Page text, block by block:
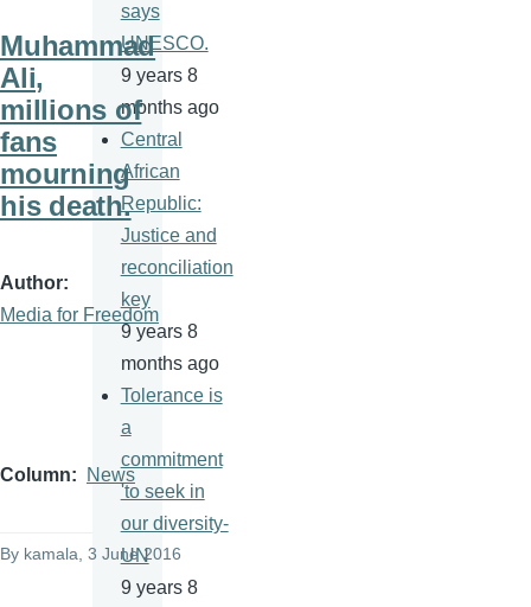
Muhammad
Ali,
millions of
fans
mourning
his death.
Author
Media for Freedom
Column News
By kamala , 3 June 2016
says
UNESCO.
9 years 8
months ago
Central
African
Republic:
Justice and
reconciliation
key
9 years 8
months ago
Tolerance is
a
commitment
'to seek in
our diversity-
UN
9 years 8